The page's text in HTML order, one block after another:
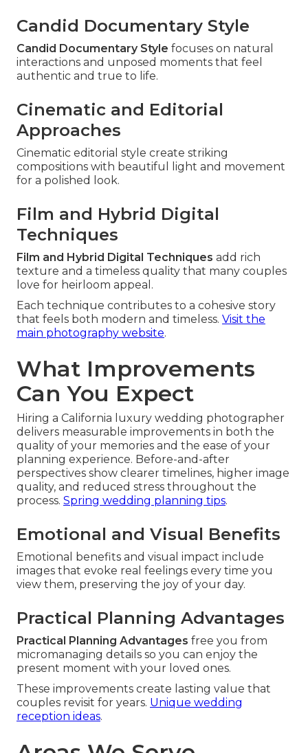
Candid Documentary Style
Candid Documentary Style focuses on natural
interactions and unposed moments that feel
authentic and true to life.
Cinematic and Editorial
Approaches
Cinematic editorial style create striking
compositions with beautiful light and movement
for a polished look.
Film and Hybrid Digital
Techniques
Film and Hybrid Digital Techniques add rich
texture and a timeless quality that many couples
love for heirloom appeal.
Each technique contributes to a cohesive story
that feels both modern and timeless. Visit the
main photography website.
What Improvements
Can You Expect
Hiring a California luxury wedding photographer
delivers measurable improvements in both the
quality of your memories and the ease of your
planning experience. Before-and-after
perspectives show clearer timelines, higher image
quality, and reduced stress throughout the
process. Spring wedding planning tips.
Emotional and Visual Benefits
Emotional benefits and visual impact include
images that evoke real feelings every time you
view them, preserving the joy of your day.
Practical Planning Advantages
Practical Planning Advantages free you from
micromanaging details so you can enjoy the
present moment with your loved ones.
These improvements create lasting value that
couples revisit for years. Unique wedding
reception ideas.